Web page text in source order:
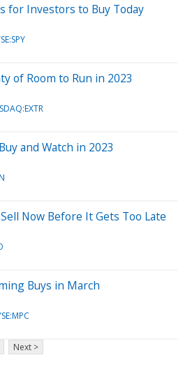
for Investors to Buy Today
of Room to Run in 2023
and Watch in 2023
Now Before It Gets Too Late
Buys in March
Next >